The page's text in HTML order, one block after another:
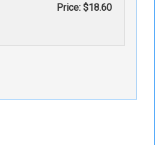
Price: $18.60